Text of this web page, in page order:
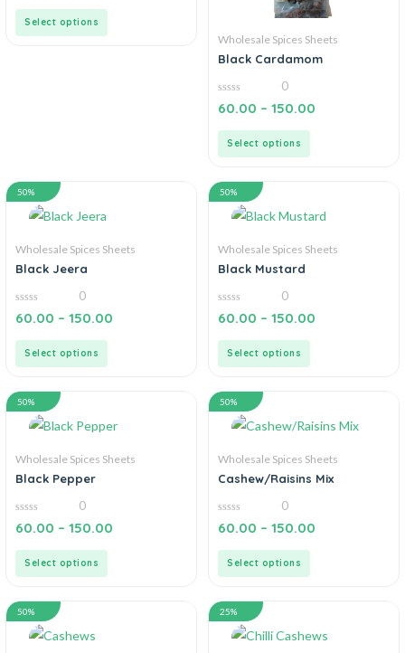
Select options
Wholesale Spices Sheets
Black Cardamom
0
out
0
60.00 – 150.00
Select options
50%
Wholesale Spices Sheets
Black Jeera
0
out
0
60.00 – 150.00
Select options
50%
Wholesale Spices Sheets
Black Mustard
0
out
0
60.00 – 150.00
Select options
50%
Wholesale Spices Sheets
Black Pepper
0
out
0
60.00 – 150.00
Select options
50%
Wholesale Spices Sheets
Cashew/Raisins Mix
0
out
0
60.00 – 150.00
Select options
50% 25%